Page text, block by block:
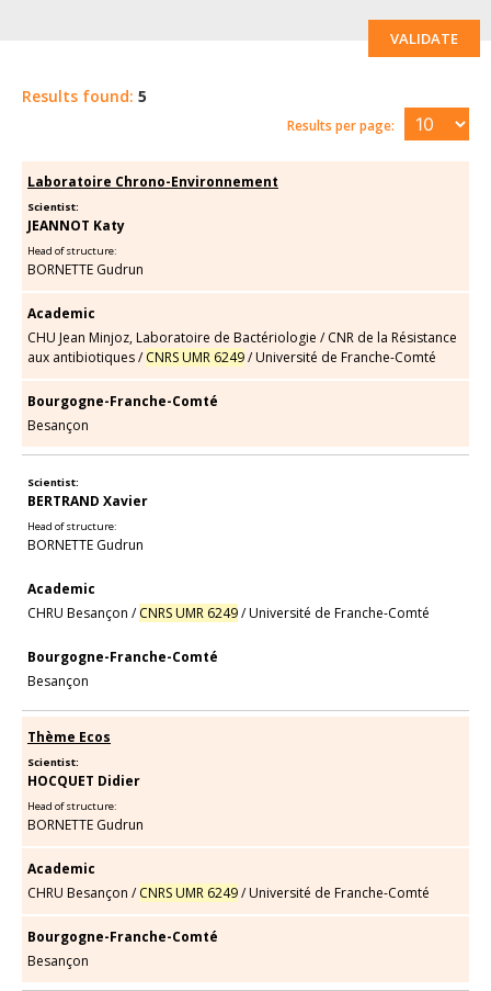
VALIDATE
Results found: 5
Results per page:
Laboratoire Chrono-Environnement
Scientist:
JEANNOT Katy
Head of structure:
BORNETTE Gudrun
Academic
CHU Jean Minjoz, Laboratoire de Bactériologie /CNR de la Résistance
aux antibiotiques/CNRS UMR 6249/Université de Franche-Comté
Bourgogne-Franche-Comté
Besançon
Scientist:
BERTRAND Xavier
Head of structure:
BORNETTE Gudrun
Academic
CHRU Besançon /CNRS UMR 6249/Université de Franche-Comté
Bourgogne-Franche-Comté
Besançon
Thème Ecos
Scientist:
HOCQUET Didier
Head of structure:
BORNETTE Gudrun
Academic
CHRU Besançon /CNRS UMR 6249/Université de Franche-Comté
Bourgogne-Franche-Comté
Besançon